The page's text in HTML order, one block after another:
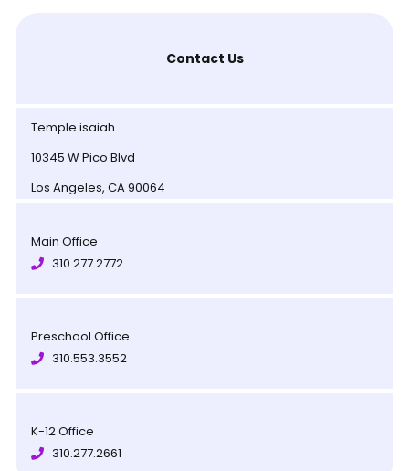
Contact Us
Temple isaiah
10345 W Pico Blvd
Los Angeles, CA 90064
Main Office
310.277.2772
Preschool Office
310.553.3552
K-12 Office
310.277.2661